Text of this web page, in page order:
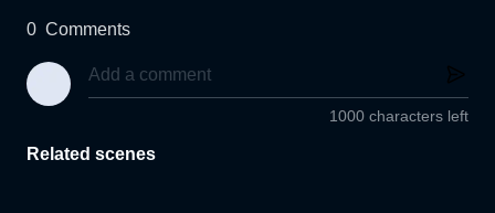
0 Comments
1000 characters left
Related scenes